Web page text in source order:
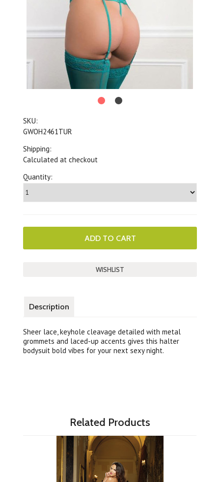
SKU:
GWOH2461TUR
Shipping:
Calculated at checkout
Quantity:
Description
Sheer lace, keyhole cleavage detailed with metal
grommets and laced-up accents gives this halter
bodysuit bold vibes for your next sexy night.
Related Products